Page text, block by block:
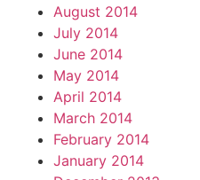
August 2014
July 2014
June 2014
May 2014
April 2014
March 2014
February 2014
January 2014